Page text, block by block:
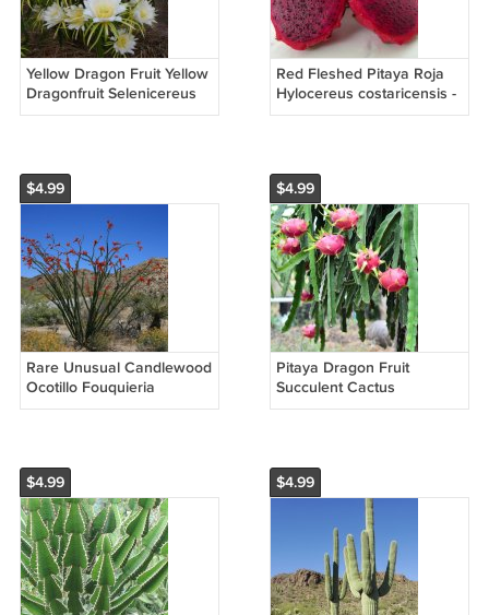
Yellow Dragon Fruit Yellow
Dragonfruit Selenicereus
megalanthus - 15 Seeds
Red Fleshed Pitaya Roja
Hylocereus costaricensis -
30 Seeds
$4.99
Rare Unusual Candlewood
Ocotillo Fouquieria
splendens - 15 Seeds
$4.99
Pitaya Dragon Fruit
Succulent Cactus
Hylocereus mix - 40 Seeds
$4.99 $4.99